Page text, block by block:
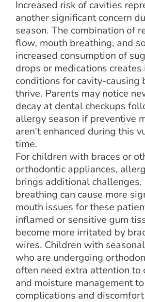
Increased risk of cavities
another significant concern
season. The combination of
flow, mouth breathing, and
increased consumption of
drops or medications
conditions for cavity-causing
thrive. Parents may notice
decay at dental checkups
allergy season if preventive
aren’t enhanced during this
time.
For children with braces or
orthodontic appliances,
brings additional challenges.
breathing can cause more
mouth issues for these
inflamed or sensitive gum
become more irritated by
wires. Children with
who are undergoing
often need extra attention to
and moisture management
complications and